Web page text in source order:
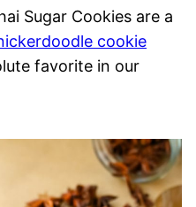
Sugar Cookies are a
cookie
favorite in our